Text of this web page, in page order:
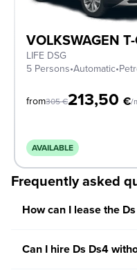
VOLKSWAGEN
LIFE DSG
5 Persons•Automatic•
from305€213,50 €/
AVAILABLE
Frequently asked
How can I lease the
Can I hire Ds Ds4